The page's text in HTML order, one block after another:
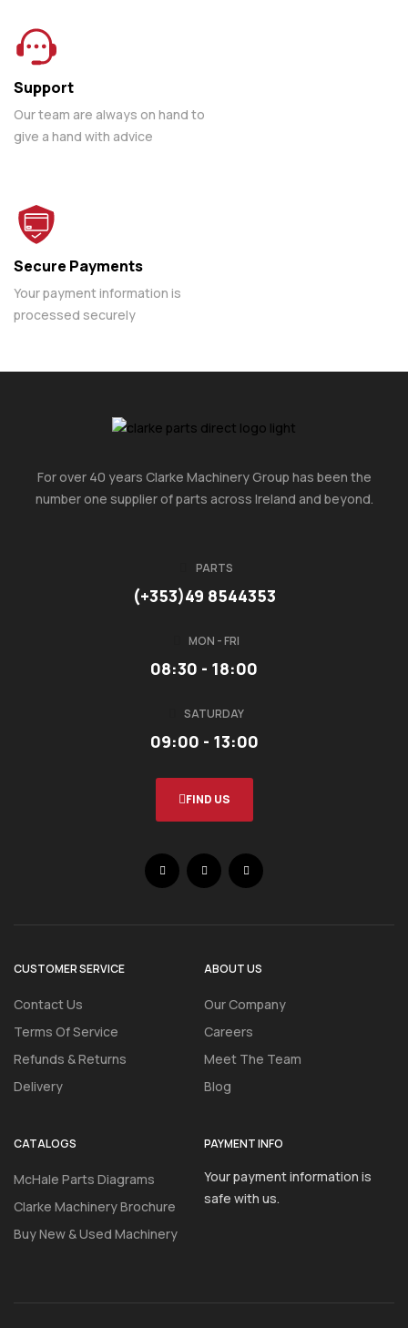
Support
Our team are always on hand to
give a hand with advice
Secure Payments
Your payment information is
processed securely
For over 40 years Clarke Machinery Group has been the
number one supplier of parts across Ireland and beyond.
PARTS
(+353)49 8544353
MON - FRI
08:30 - 18:00
SATURDAY
09:00 - 13:00
FIND US
CUSTOMER SERVICE
Contact Us
Terms Of Service
Refunds & Returns
Delivery
ABOUT US
Our Company
Careers
Meet The Team
Blog
CATALOGS
McHale Parts Diagrams
Clarke Machinery Brochure
Buy New & Used Machinery
PAYMENT INFO
Your payment information is
safe with us.